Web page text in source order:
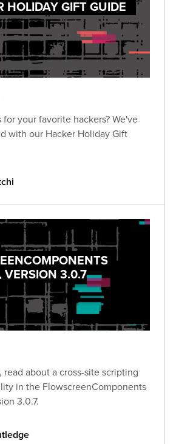
HOLIDAY GIFT GUIDE
your favorite hackers? We've
with our Hacker Holiday Gift
VERSION 3.0.7
read about a cross-site scripting
in the FlowscreenComponents
3.0.7.